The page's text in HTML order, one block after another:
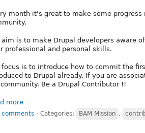
month it's great to make some
aim is to make Drupal developers aware
professional and personal skills.
focus is to introduce how to commit the
to Drupal already. If you are
Be a Drupal Contributor !!
more
comments ⋅ Categories: BAM Mission ,